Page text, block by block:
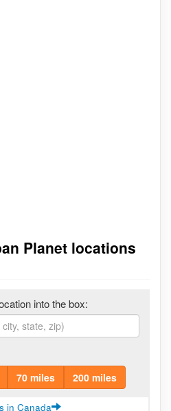
Planet locations
into the box:
70 miles 200 miles
in Canada